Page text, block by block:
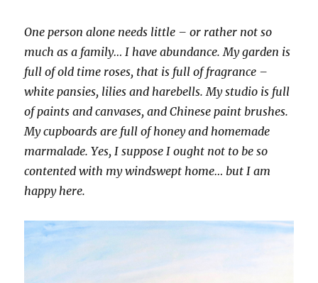
One person alone needs little – or rather not so
much as a family… I have abundance. My garden is
full of old time roses, that is full of fragrance –
white pansies, lilies and harebells. My studio is full
of paints and canvases, and Chinese paint brushes.
My cupboards are full of honey and homemade
marmalade. Yes, I suppose I ought not to be so
contented with my windswept home… but I am
happy here.